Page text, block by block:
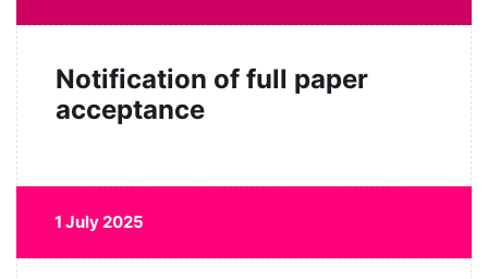
Notification of full paper
acceptance
1 July 2025